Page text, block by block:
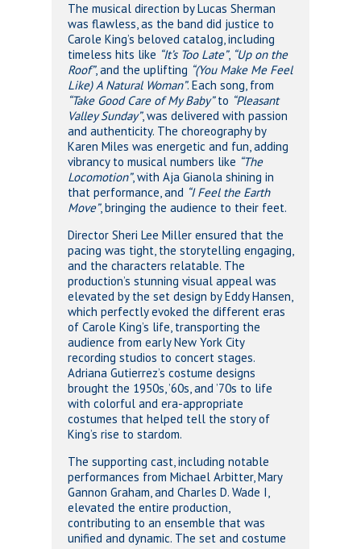
The musical direction by Lucas Sherman
was flawless, as the band did justice to
Carole King’s beloved catalog, including
timeless hits like “It’s Too Late”, “Up on the
Roof”, and the uplifting “(You Make Me Feel
Like) A Natural Woman”. Each song, from
“Take Good Care of My Baby”to “Pleasant
Valley Sunday”, was delivered with passion
and authenticity. The choreography by
Karen Miles was energetic and fun, adding
vibrancy to musical numbers like “The
Locomotion”, with Aja Gianola shining in
that performance, and “I Feel the Earth
Move”, bringing the audience to their feet.
Director Sheri Lee Miller ensured that the
pacing was tight, the storytelling engaging,
and the characters relatable. The
production’s stunning visual appeal was
elevated by the set design by Eddy Hansen,
which perfectly evoked the different eras
of Carole King’s life, transporting the
audience from early New York City
recording studios to concert stages.
Adriana Gutierrez’s costume designs
brought the 1950s, ’60s, and ’70s to life
with colorful and era-appropriate
costumes that helped tell the story of
King’s rise to stardom.
The supporting cast, including notable
performances from Michael Arbitter, Mary
Gannon Graham, and Charles D. Wade I,
elevated the entire production,
contributing to an ensemble that was
unified and dynamic. The set and costume